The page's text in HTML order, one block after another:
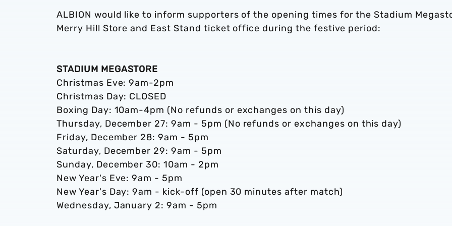
ALBION would like to inform supporters of the opening times for the Stadium
Merry Hill Store and East Stand ticket office during the festive period:
STADIUM MEGASTORE
Christmas Eve: 9am-2pm
Christmas Day: CLOSED
Boxing Day: 10am-4pm (No refunds or exchanges on this day)
Thursday, December 27: 9am - 5pm (No refunds or exchanges on this day)
Friday, December 28: 9am - 5pm
Saturday, December 29: 9am - 5pm
Sunday, December 30: 10am - 2pm
New Year's Eve: 9am - 5pm
New Year's Day: 9am - kick-off (open 30 minutes after match)
Wednesday, January 2: 9am - 5pm